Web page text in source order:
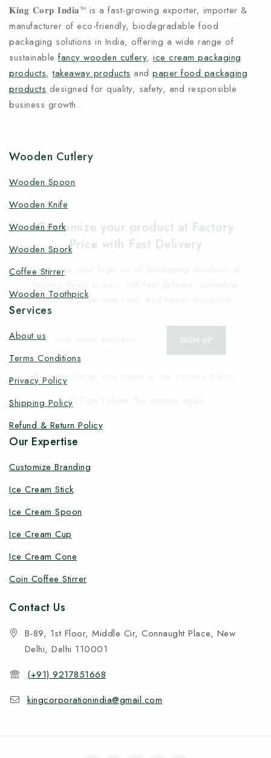
𝐊𝐢𝐧𝐠 𝐂𝐨𝐫𝐩 𝐈𝐧𝐝𝐢𝐚™ is a fast-growing exporter, importer &
manufacturer of eco-friendly, biodegradable food
packaging solutions in India, offering a wide range of
sustainable fancy wooden cutlery, ice cream packaging
products,takeaway products and paper food packaging
products designed for quality, safety, and responsible
business growth.
Wooden Cutlery
Wooden Spoon
Wooden Knife
Wooden Fork
Wooden Spork
Coffee Stirrer
Wooden Toothpick
Services
About us
Terms Conditions
Privacy Policy
Shipping Policy
Refund & Return Policy
Our Expertise
Customize Branding
Ice Cream Stick
Ice Cream Spoon
Ice Cream Cup
Ice Cream Cone
Coin Coffee Stirrer
Contact Us
B-89, 1st Floor, Middle Cir, Connaught Place, New
Delhi, Delhi 110001
(+91) 9217851668
kingcorporationindia@gmail.com
Customize your product at Factory
Price with Fast Delivery
Customize your logo on all packaging products at
solutions under one roof, and heavy discounts.
By subscribing, you agree to our privacy policy.